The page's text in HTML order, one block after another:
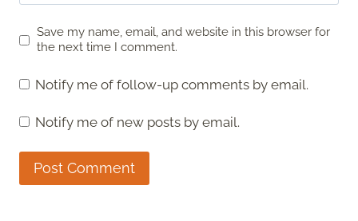
Save my name, email, and website in this browser for
the next time I comment.
Notify me of follow-up comments by email.
Notify me of new posts by email.